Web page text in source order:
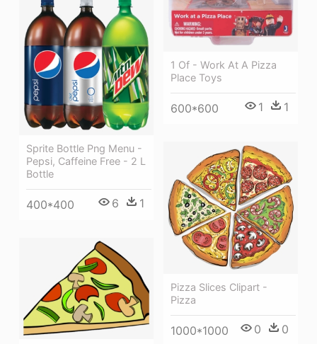
1 Of - Work At A Pizza
Place Toys
600*600 1 1
Sprite Bottle Png Menu -
Pepsi, Caffeine Free - 2 L
Bottle
400*400 6 1
Pizza Slices Clipart -
Pizza
1000*1000 0 0